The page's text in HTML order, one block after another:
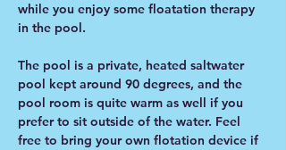
while you enjoy some floatation therapy
in the pool.
The pool is a private, heated saltwater
pool kept around 90 degrees, and the
pool room is quite warm as well if you
prefer to sit outside of the water. Feel
free to bring your own flotation device if